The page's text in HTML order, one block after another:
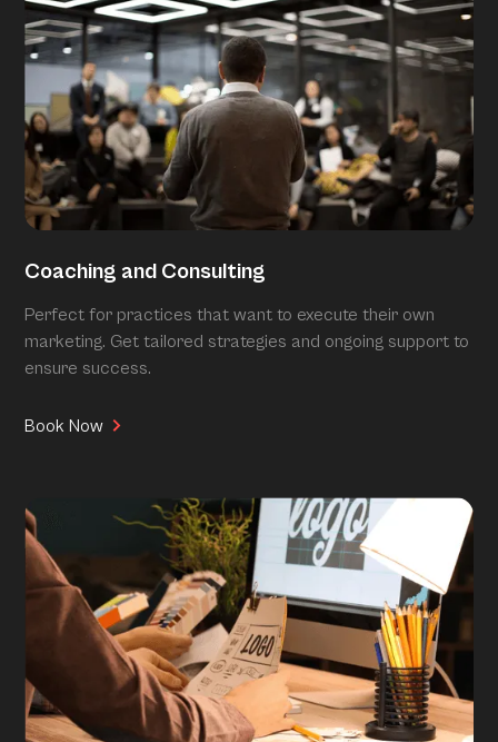
Coaching and Consulting
Perfect for practices that want to execute their own
marketing. Get tailored strategies and ongoing support to
ensure success.
Book Now